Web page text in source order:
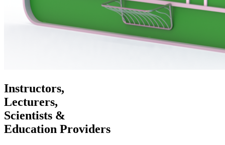
Instructors,
Lecturers,
Scientists &
Education Providers